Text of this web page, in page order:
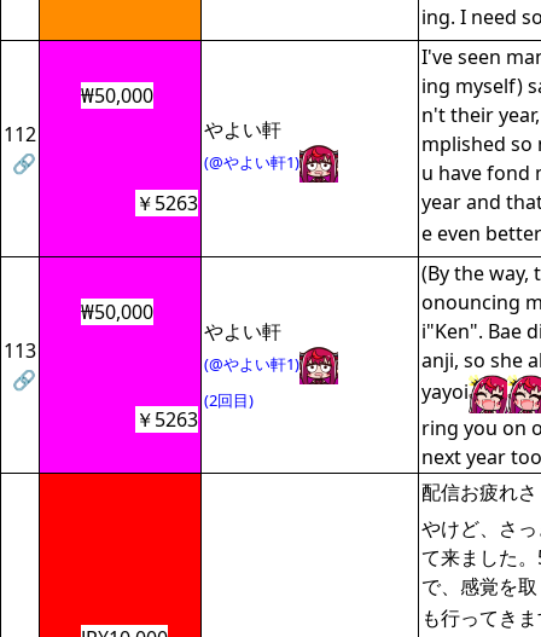
ing. I need
112
🔗
₩50,000
やよい軒
(@やよい軒1)
I've seen
ing myself)
n't their
mplished so
u have fond
year and
e even better
￥5263
113
🔗
₩50,000
やよい軒
(@やよい軒1)
(2回目)
(By the
onouncing
i"Ken". Bae
anji, so she
yayoi
ring you on
next year
￥5263
配信お疲れ
やけど、さ
て来ました
で、感覚を
も行ってき